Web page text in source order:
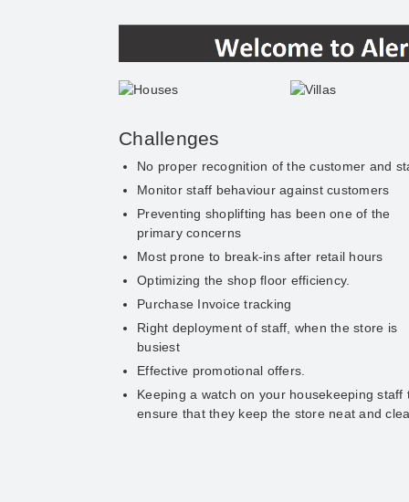
Challenges
No proper recognition of the customer and
Monitor staff behaviour against customers
Preventing shoplifting has been one of the
primary concerns
Most prone to break-ins after retail hours
Optimizing the shop floor efficiency.
Purchase Invoice tracking
Right deployment of staff, when the store is
busiest
Effective promotional offers.
Keeping a watch on your housekeeping staff
ensure that they keep the store neat and